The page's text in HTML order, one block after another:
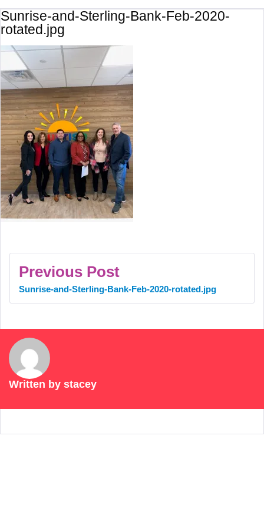
Sunrise-and-Sterling-Bank-Feb-2020-
rotated.jpg
Previous Post
Sunrise-and-Sterling-Bank-Feb-2020-rotated.jpg
Written by stacey